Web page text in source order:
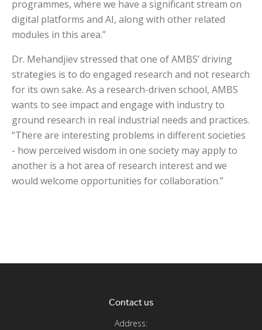
programmes, where we have a significant stream on
digital platforms and AI, along with other related
modules in this area.”
Dr. Mehandjiev stressed that one of AMBS’ driving
strategies is to do engaged research and not research
for its own sake. As a research-driven school, AMBS
wants to see impact and engage with industry to
ground research in real industrial needs and practices.
“There are interesting problems in different societies
- how perceived wisdom in one society may apply to
another is a hot area of research interest and we
would welcome opportunities for collaboration.”
Contact us
Address: